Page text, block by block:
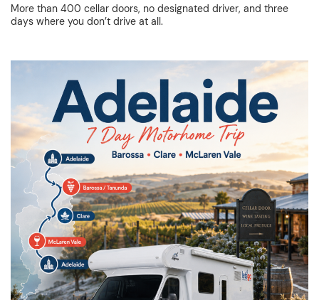
More than 400 cellar doors, no designated driver, and three
days where you don’t drive at all.